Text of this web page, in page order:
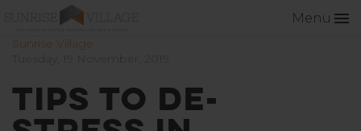
Menu
Sunrise Village
Tips to De-